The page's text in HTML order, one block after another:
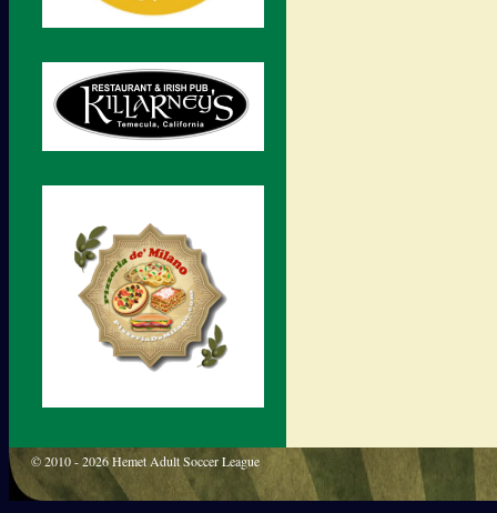
© 2010 - 2026 Hemet Adult Soccer League